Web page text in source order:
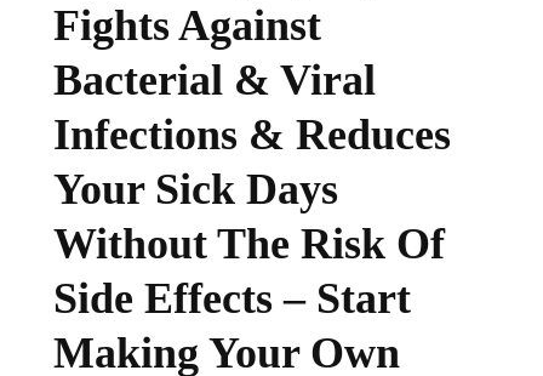
Fights Against
Bacterial & Viral
Infections & Reduces
Your Sick Days
Without The Risk Of
Side Effects – Start
Making Your Own